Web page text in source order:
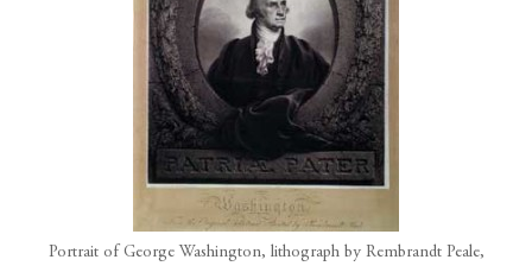
Portrait of George Washington, lithograph by Rembrandt Peale,